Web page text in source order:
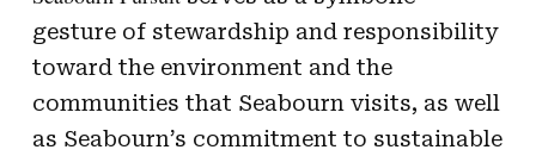
gesture of stewardship and responsibility
toward the environment and the
communities that Seabourn visits, as well
as Seabourn’s commitment to sustainable